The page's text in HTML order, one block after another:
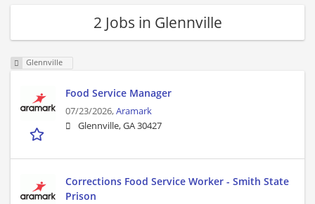
2 Jobs in Glennville
Glennville
Food Service Manager
07/23/2026,Aramark
Glennville, GA 30427
Corrections Food Service Worker - Smith State
Prison